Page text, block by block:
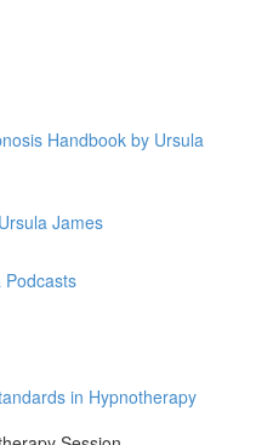
Handbook by Ursula
James
Podcasts
in Hypnotherapy